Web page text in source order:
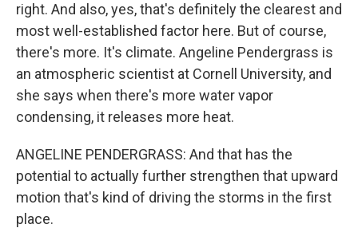
right. And also, yes, that's definitely the clearest and
most well-established factor here. But of course,
there's more. It's climate. Angeline Pendergrass is
an atmospheric scientist at Cornell University, and
she says when there's more water vapor
condensing, it releases more heat.
ANGELINE PENDERGRASS: And that has the
potential to actually further strengthen that upward
motion that's kind of driving the storms in the first
place.